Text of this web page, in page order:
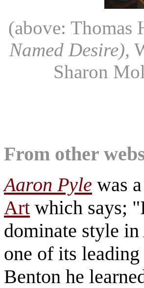
(above: Thomas
Named Desire),
Sharon
From other
Aaron Pyle was
Art which says;
dominate style
one of its
Benton he